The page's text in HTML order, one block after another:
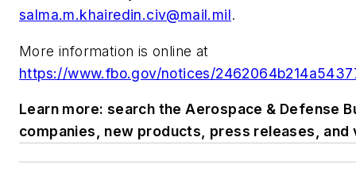
salma.m.khairedin.civ@mail.mil.
More information is online at
https://www.fbo.gov/notices/
Learn more: search the Aerospace & Defense
companies, new products, press releases, and